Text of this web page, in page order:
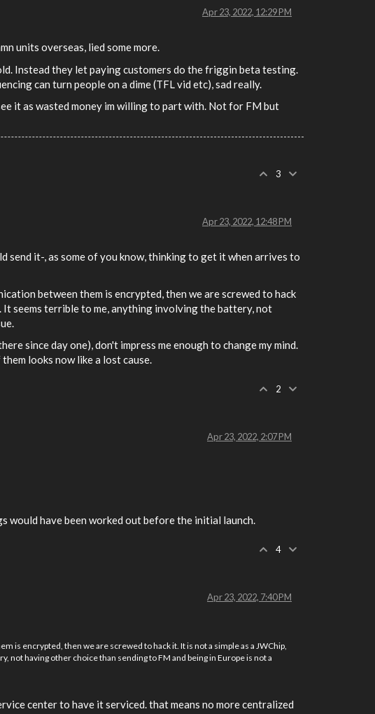
Apr 23, 2022, 12:29 PM
units overseas, lied some more.
Instead they let paying customers do the friggin beta testing.
can turn people on a dime (TFL vid etc), sad really.
it as wasted money im willing to part with. Not for FM but
3
Apr 23, 2022, 12:48 PM
send it-, as some of you know, thinking to get it when arrives to
between them is encrypted, then we are screwed to hack
It seems terrible to me, anything involving the battery, not
since day one), don't impress me enough to change my mind.
looks now like a lost cause.
2
Apr 23, 2022, 2:07 PM
would have been worked out before the initial launch.
4
Apr 23, 2022, 7:40 PM
encrypted, then we are screwed to hack it. It is not a simple as a JWChip,
not having other choice than sending to FM and being in Europe is not a
center to have it serviced. that means no more centralized